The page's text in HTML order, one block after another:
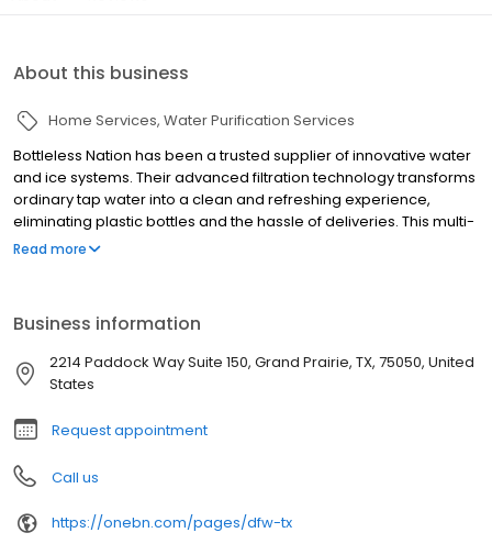
About this business
Home Services Water Purification Services
Bottleless Nation has been a trusted supplier of innovative water
and ice systems. Their advanced filtration technology transforms
ordinary tap water into a clean and refreshing experience,
eliminating plastic bottles and the hassle of deliveries. This multi-
stage process effectively removes contaminants, ensuring every
supply and discover the difference of a sustainable solution.
Read more
Business information
2214 Paddock Way Suite 150, Grand Prairie, TX, 75050, United
States
Request appointment
Call us
https://onebn.com/pages/dfw-tx